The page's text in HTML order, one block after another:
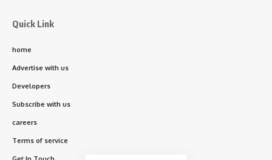
Quick Link
home
Advertise with us
Developers
Subscribe with us
careers
Terms of service